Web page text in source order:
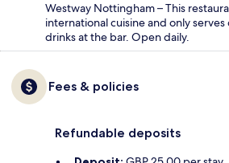
Westway Nottingham – This
international cuisine and only
drinks at the bar. Open daily.
Fees & policies
Refundable deposits